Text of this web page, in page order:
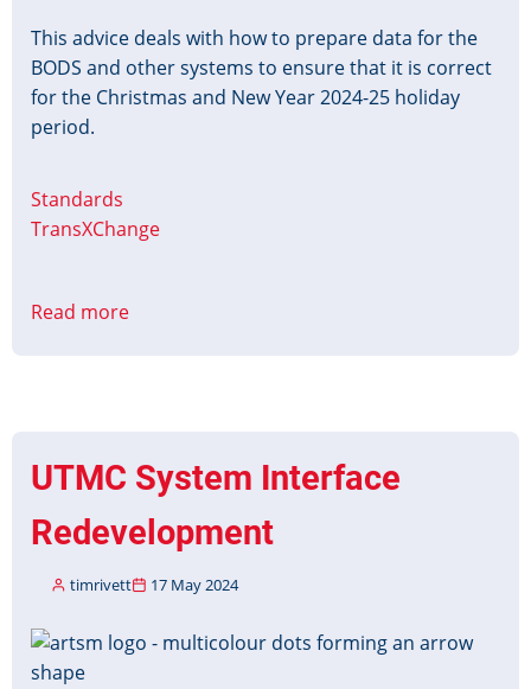
This advice deals with how to prepare data for the
BODS and other systems to ensure that it is correct
for the Christmas and New Year 2024-25 holiday
period.
Standards
TransXChange
Read more
Timetable
Data
2024-
25
UTMC System Interface
Redevelopment
timrivett 17 May 2024
Image